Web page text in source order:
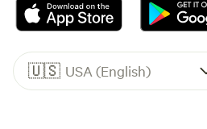
🇺🇸 USA (English)